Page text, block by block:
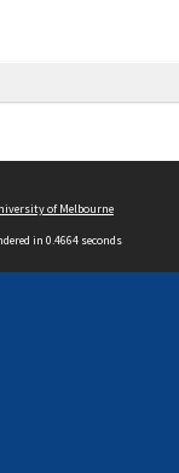
of Melbourne
in 0.4664 seconds